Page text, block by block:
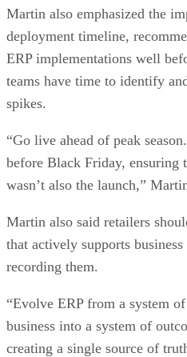
Martin also emphasized the
deployment timeline,
ERP implementations well
teams have time to identify
spikes.
“Go live ahead of peak
before Black Friday, ensuring
wasn’t also the launch,”
Martin also said retailers
that actively supports
recording them.
“Evolve ERP from a system
business into a system of
creating a single source of